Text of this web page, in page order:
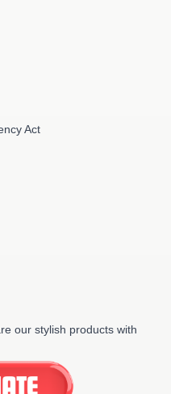
Act
our stylish products with